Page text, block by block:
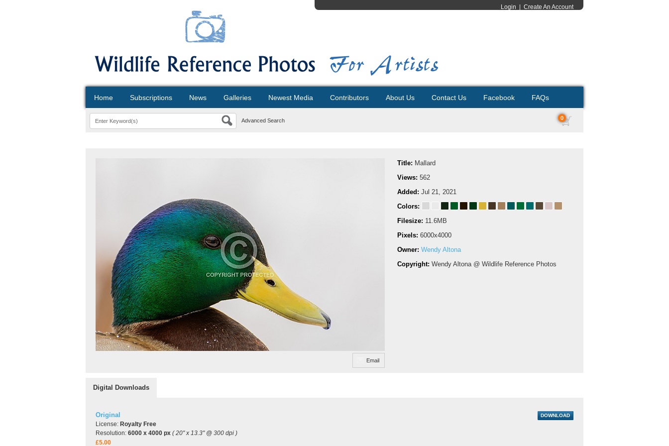
Login Create An Account
Home Subscriptions News Galleries Newest Media Contributors About Us Contact Us Facebook FAQs
Advanced Search 0
Email
Title: Mallard
Views: 562
Added: Jul 21, 2021
Colors:
Filesize: 11.6MB
Pixels: 6000x4000
Owner: Wendy Altona
Copyright: Wendy Altona @ Wildlife Reference Photos
Digital Downloads
Original
License: Royalty Free
Resolution: 6000 x 4000 px ( 20" x 13.3" @ 300 dpi )
£5.00
DOWNLOAD